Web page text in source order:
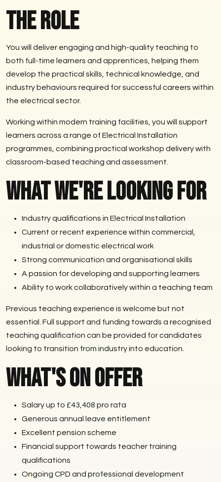
The Role
You will deliver engaging and high-quality teaching to
both full-time learners and apprentices, helping them
develop the practical skills, technical knowledge, and
industry behaviours required for successful careers within
the electrical sector.
Working within modern training facilities, you will support
learners across a range of Electrical Installation
programmes, combining practical workshop delivery with
classroom-based teaching and assessment.
What We're Looking For
Industry qualifications in Electrical Installation
Current or recent experience within commercial,
industrial or domestic electrical work
Strong communication and organisational skills
A passion for developing and supporting learners
Ability to work collaboratively within a teaching team
Previous teaching experience is welcome but not
essential. Full support and funding towards a recognised
teaching qualification can be provided for candidates
looking to transition from industry into education.
What's on Offer
Salary up to £43,408 pro rata
Generous annual leave entitlement
Excellent pension scheme
Financial support towards teacher training
qualifications
Ongoing CPD and professional development